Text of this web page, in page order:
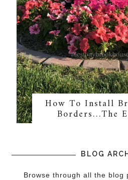
How To Install
Borders…The
BLOG
Browse through all the blog